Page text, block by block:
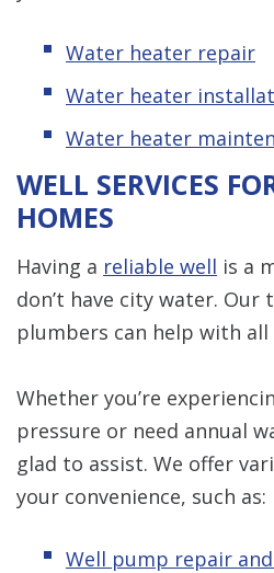
Water heater repair
Water heater
Water heater
WELL SERVICES
HOMES
Having a reliable well is a
don’t have city water. Our
plumbers can help with all
Whether you’re
pressure or need annual
glad to assist. We offer
your convenience, such as:
Well pump repair